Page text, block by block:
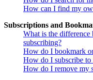
How can I find my
Subscriptions and
What is the difference
subscribing?
How do I bookmark
How do I subscribe to
How do I remove my